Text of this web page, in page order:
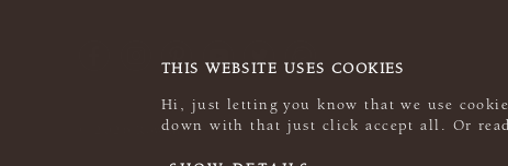
THIS WEBSITE USES COOKIES
Hi, just letting you know that we use
down with that just click accept all. Or
© 2026 Rowan